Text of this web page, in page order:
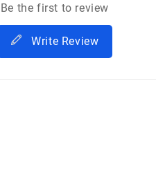
Be the first to review
Write Review